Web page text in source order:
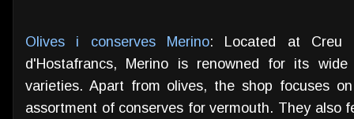
Olives i conserves Merino: Located at Creu
d'Hostafrancs, Merino is renowned for its
varieties. Apart from olives, the shop focuses
assortment of conserves for vermouth. They also